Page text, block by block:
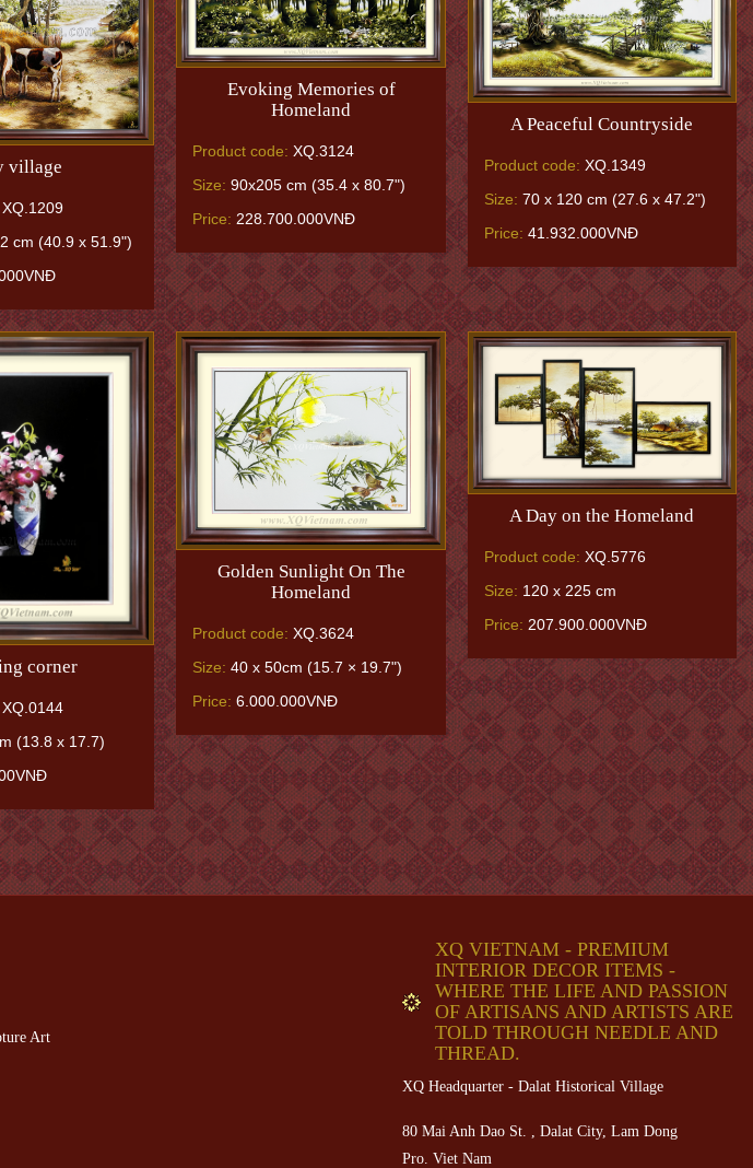
village
XQ.1209
cm (40.9 x 51.9")
Evoking Memories of
Homeland
Product code: XQ.3124
Size: 90x205 cm (35.4 x 80.7")
Price: 228.700.000VNĐ
A Peaceful Countryside
Product code: XQ.1349
Size: 70 x 120 cm (27.6 x 47.2")
Price: 41.932.000VNĐ
corner
XQ.0144
(13.8 x 17.7)
Golden Sunlight On The
Homeland
Product code: XQ.3624
Size: 40 x 50cm (15.7 × 19.7")
Price: 6.000.000VNĐ
A Day on the Homeland
Product code: XQ.5776
Size: 120 x 225 cm
Price: 207.900.000VNĐ
Art
XQ VIETNAM - PREMIUM
INTERIOR DECOR ITEMS -
WHERE THE LIFE AND PASSION
OF ARTISANS AND ARTISTS ARE
TOLD THROUGH NEEDLE AND
THREAD.
XQ Headquarter - Dalat Historical Village
80 Mai Anh Dao St. , Dalat City, Lam Dong
Pro. Viet Nam